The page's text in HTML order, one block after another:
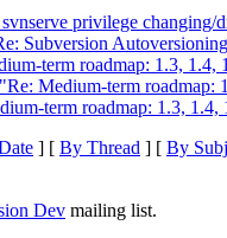
privilege changing/
Subversion
term roadmap: 1.3, 1.4,
Medium-term roadmap:
term roadmap: 1.3, 1.4,
] [ By Thread ] [ By
Dev mailing list.